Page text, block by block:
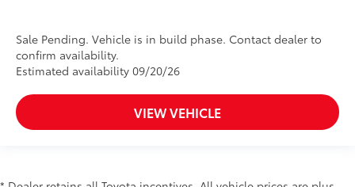
Sale Pending. Vehicle is in build phase. Contact dealer to
confirm availability.
Estimated availability 09/20/26
VIEW VEHICLE